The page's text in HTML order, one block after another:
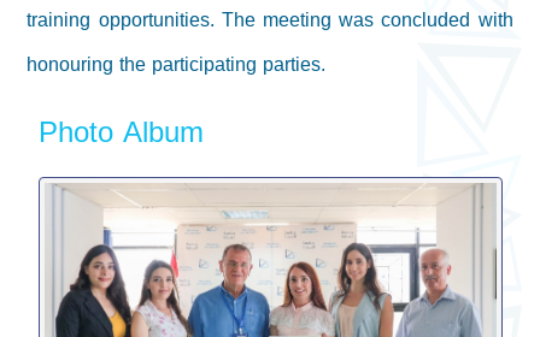
training opportunities. The meeting was concluded with
honouring the participating parties.
Photo Album